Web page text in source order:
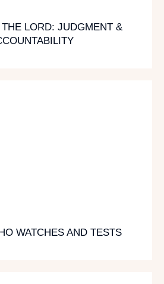
LORD: JUDGMENT &
WATCHES AND TESTS